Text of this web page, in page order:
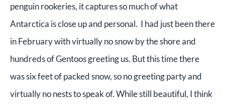
penguin rookeries, it captures so much of what
Antarctica is close up and personal. I had just been there
in February with virtually no snow by the shore and
hundreds of Gentoos greeting us. But this time there
was six feet of packed snow, so no greeting party and
virtually no nests to speak of. While still beautiful, I think